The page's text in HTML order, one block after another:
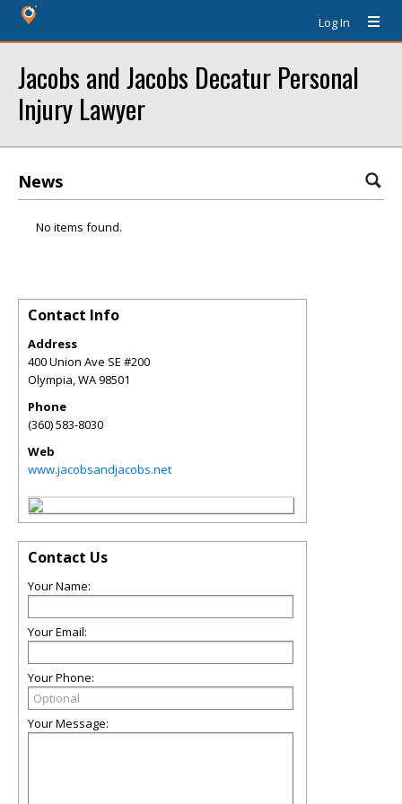
Log In
Jacobs and Jacobs Decatur Personal
Injury Lawyer
News
No items found.
Contact Info
Address
400 Union Ave SE #200
Olympia,WA98501
Phone
(360) 583-8030
Web
www.jacobsandjacobs.net
Contact Us
Your Name:
Your Email:
Your Phone:
Your Message: